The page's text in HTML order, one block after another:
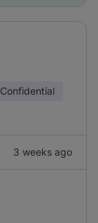
Confidential
3 weeks ago